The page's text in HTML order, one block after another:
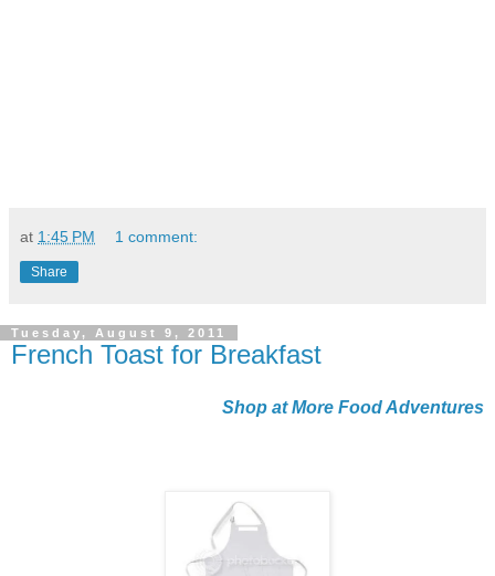
at 1:45 PM 1 comment:
Share
Tuesday, August 9, 2011
French Toast for Breakfast
Shop at More Food Adventures